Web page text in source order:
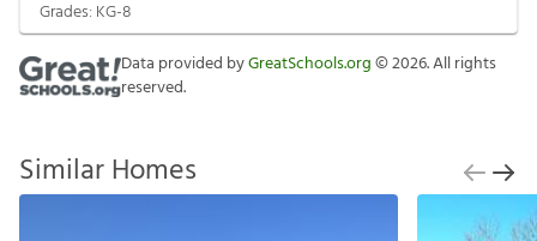
Grades: KG-8
Data provided byGreatSchools.org©2026. All rights
reserved.
Similar Homes